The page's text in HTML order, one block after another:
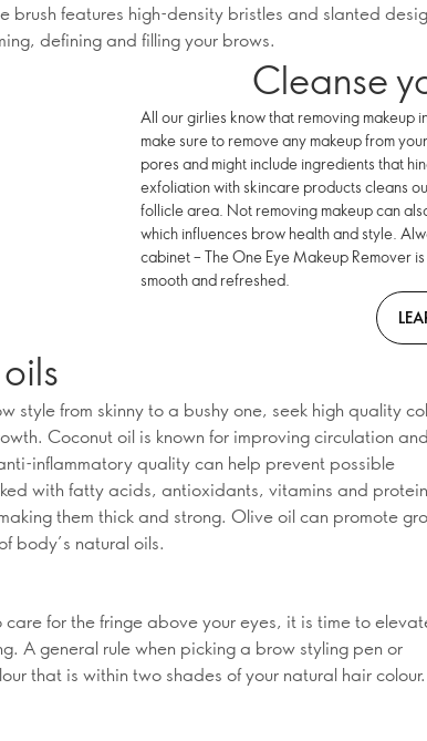
brush features high-density bristles and slanted
defining and filling your brows.
Cleanse
All our girlies know that removing makeup
make sure to remove any makeup from
pores and might include ingredients that
exfoliation with skincare products cleans
follicle area. Not removing makeup can
which influences brow health and style.
cabinet – The One Eye Makeup Remover
smooth and refreshed.
style from skinny to a bushy one, seek high quality
Coconut oil is known for improving circulation
inflammatory quality can help prevent possible
with fatty acids, antioxidants, vitamins and
them thick and strong. Olive oil can promote
body’s natural oils.
for the fringe above your eyes, it is time to
A general rule when picking a brow styling pen or
that is within two shades of your natural hair colour.